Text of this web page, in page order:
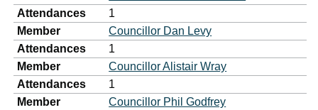
Attendances
1
Member
Councillor Dan Levy
Attendances
1
Member
Councillor Alistair Wray
Attendances
1
Member
Councillor Phil Godfrey